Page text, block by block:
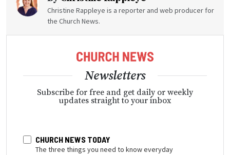
Christine Rappleye is a reporter and web producer for
the Church News.
Newsletters
Subscribe for free and get daily or weekly
updates straight to your inbox
CHURCH NEWS TODAY
The three things you need to know everyday